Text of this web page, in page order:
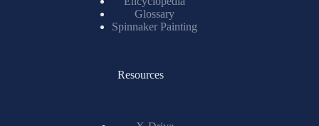
Glossary
Spinnaker Painting
Resources